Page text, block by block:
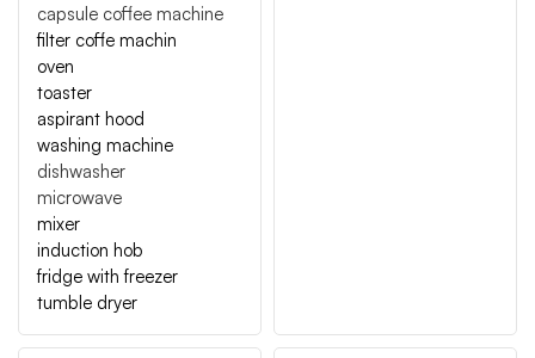
capsule coffee machine
filter coffe machin
oven
toaster
aspirant hood
washing machine
dishwasher
microwave
mixer
induction hob
fridge with freezer
tumble dryer